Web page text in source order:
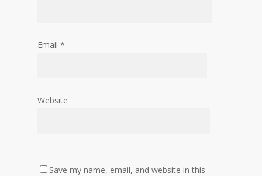
Email *
Website
Save my name, email, and website in this